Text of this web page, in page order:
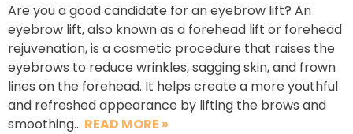
Are you a good candidate for an eyebrow lift? An
eyebrow lift, also known as a forehead lift or forehead
rejuvenation, is a cosmetic procedure that raises the
eyebrows to reduce wrinkles, sagging skin, and frown
lines on the forehead. It helps create a more youthful
and refreshed appearance by lifting the brows and
smoothing… READ MORE »